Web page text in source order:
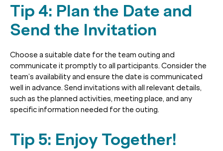
Tip 4: Plan the Date and
Send the Invitation
Choose a suitable date for the team outing and
communicate it promptly to all participants. Consider the
team’s availability and ensure the date is communicated
well in advance. Send invitations with all relevant details,
such as the planned activities, meeting place, and any
specific information needed for the outing.
Tip 5: Enjoy Together!